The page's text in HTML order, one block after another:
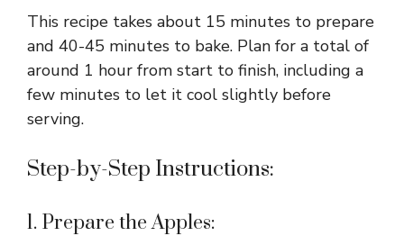
This recipe takes about 15 minutes to prepare
and 40-45 minutes to bake. Plan for a total of
around 1 hour from start to finish, including a
few minutes to let it cool slightly before
serving.
Step-by-Step Instructions:
1. Prepare the Apples: